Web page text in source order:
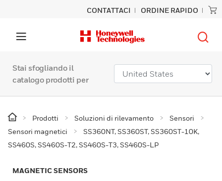
CONTATTACI ORDINE RAPIDO
Stai sfogliando il
catalogo prodotti per
Prodotti Soluzioni di rilevamento
Sensori
Sensori magnetici
SS360NT, SS360ST, SS360ST-10K,
SS460S, SS460S-T2, SS460S-T3, SS460S-LP
MAGNETIC SENSORS